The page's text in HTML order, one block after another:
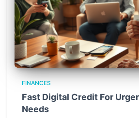
FINANCES
Fast Digital Credit For
Needs